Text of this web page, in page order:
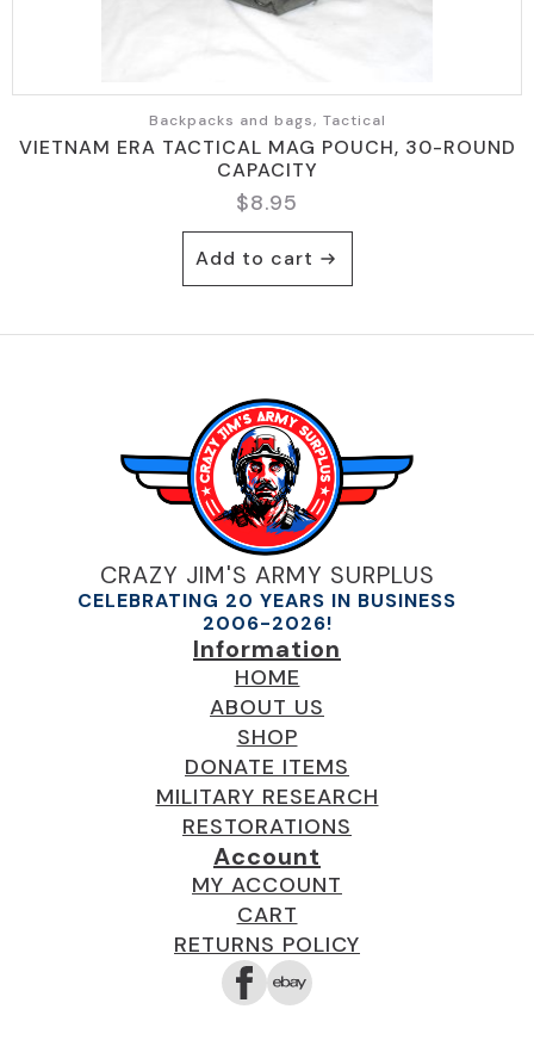
Backpacks and bags, Tactical
VIETNAM ERA TACTICAL MAG POUCH, 30-ROUND
CAPACITY
$8.95
Add to cart
CRAZY JIM'S ARMY SURPLUS
CELEBRATING 20 YEARS IN BUSINESS
2006-2026!
Information
HOME
ABOUT US
SHOP
DONATE ITEMS
MILITARY RESEARCH
RESTORATIONS
Account
MY ACCOUNT
CART
RETURNS POLICY